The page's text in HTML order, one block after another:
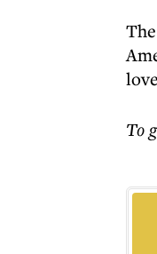
To